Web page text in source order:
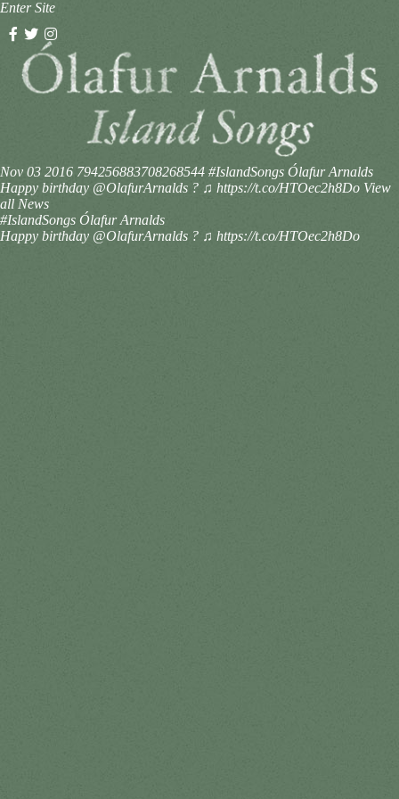
Enter Site
Nov 03 2016 794256883708268544 #IslandSongs Ólafur Arnalds
Happy birthday @OlafurArnalds ? ♫ https://t.co/HTOec2h8Do View
all News
#IslandSongs Ólafur Arnalds
Happy birthday @OlafurArnalds ? ♫ https://t.co/HTOec2h8Do